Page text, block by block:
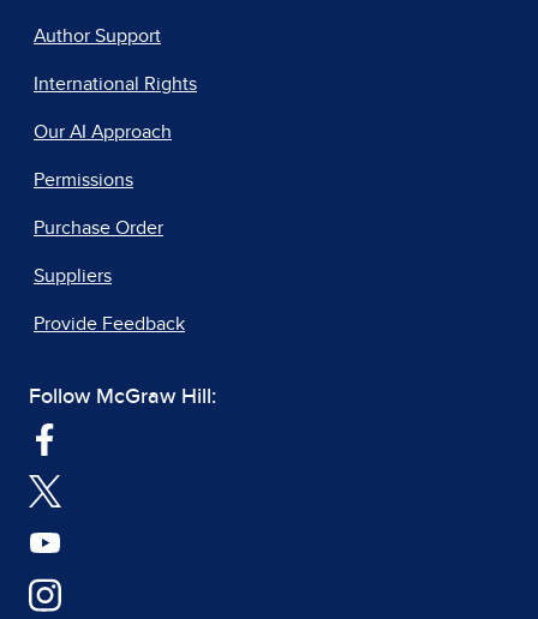
Author Support
International Rights
Our AI Approach
Permissions
Purchase Order
Suppliers
Provide Feedback
Follow McGraw Hill: